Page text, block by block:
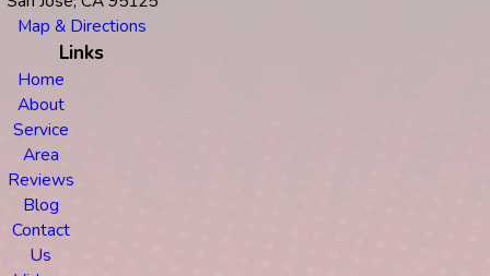
Map & Directions
Links
Home
About
Service
Area
Reviews
Blog
Contact
Us